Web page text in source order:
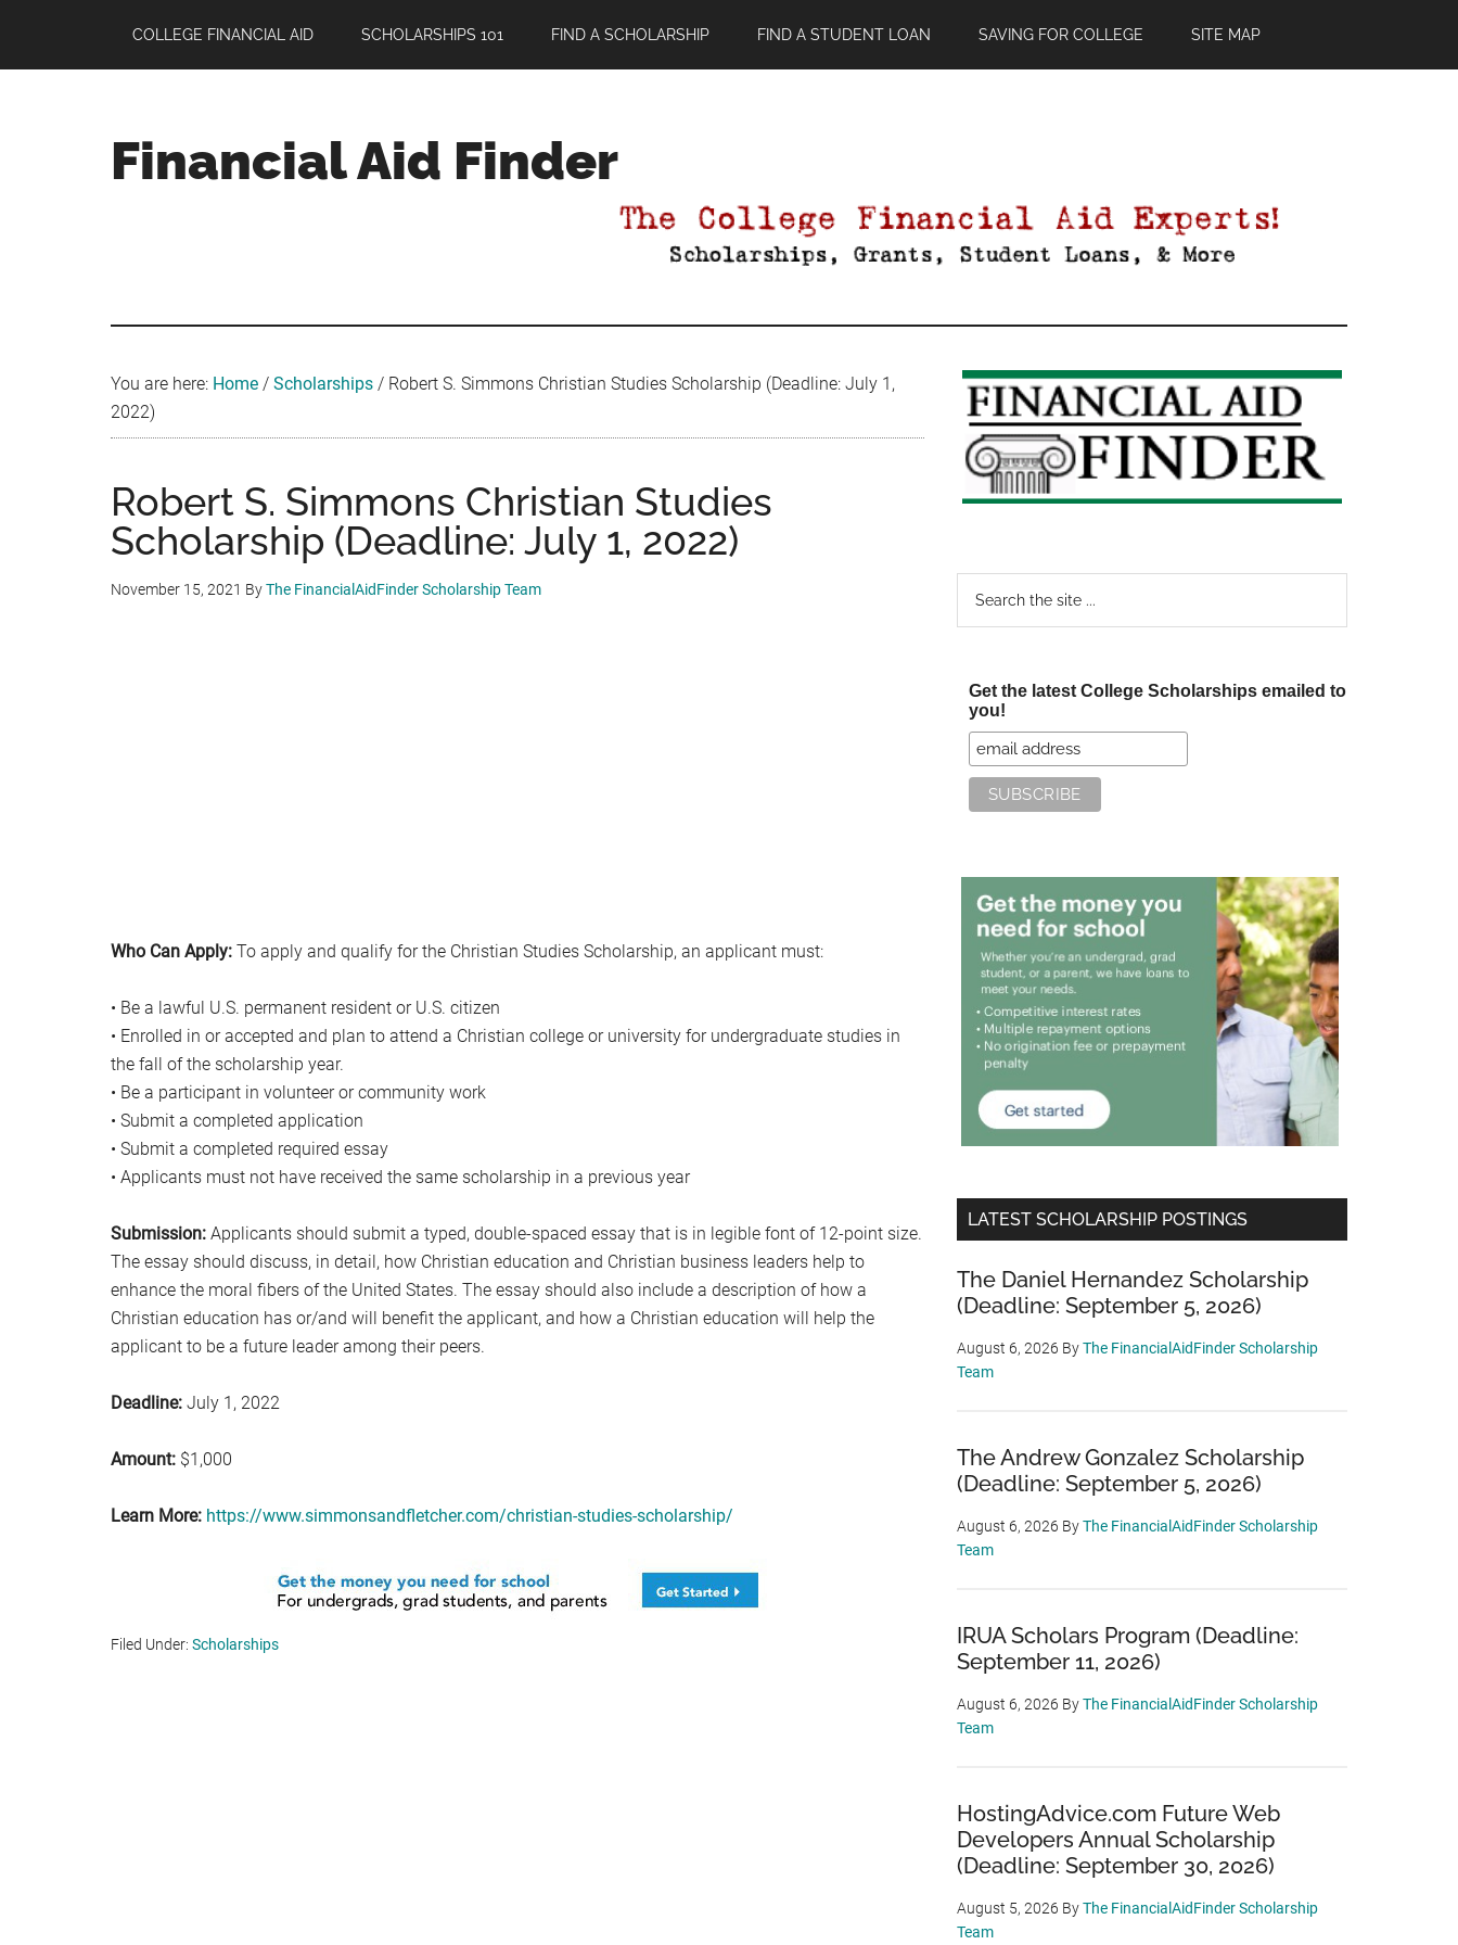
main
primary
footer
COLLEGE FINANCIAL AID SCHOLARSHIPS 101 FIND A SCHOLARSHIP FIND A STUDENT LOAN SAVING FOR COLLEGE SITE MAP
Financial Aid Finder
You are here: Home / Scholarships / Robert S. Simmons Christian Studies Scholarship (Deadline: July 1,
2022)
Robert S. Simmons Christian Studies
Scholarship (Deadline: July 1, 2022)
November 15, 2021 ByThe FinancialAidFinder Scholarship Team
Who Can Apply: To apply and qualify for the Christian Studies Scholarship, an applicant must:
• Be a lawful U.S. permanent resident or U.S. citizen
• Enrolled in or accepted and plan to attend a Christian college or university for undergraduate studies in
the fall of the scholarship year.
• Be a participant in volunteer or community work
• Submit a completed application
• Submit a completed required essay
• Applicants must not have received the same scholarship in a previous year
Submission: Applicants should submit a typed, double-spaced essay that is in legible font of 12-point size.
The essay should discuss, in detail, how Christian education and Christian business leaders help to
enhance the moral fibers of the United States. The essay should also include a description of how a
Christian education has or/and will benefit the applicant, and how a Christian education will help the
applicant to be a future leader among their peers.
Deadline: July 1, 2022
Amount: $1,000
Learn More: https://www.simmonsandfletcher.com/christian-studies-scholarship/
Filed Under: Scholarships
Primary
Sidebar
Get the latest College Scholarships emailed to
you!
LATEST SCHOLARSHIP POSTINGS
The Daniel Hernandez Scholarship
(Deadline: September 5, 2026)
August 6, 2026 ByThe FinancialAidFinder Scholarship
Team
The Andrew Gonzalez Scholarship
(Deadline: September 5, 2026)
August 6, 2026 ByThe FinancialAidFinder Scholarship
Team
IRUA Scholars Program (Deadline:
September 11, 2026)
August 6, 2026 ByThe FinancialAidFinder Scholarship
Team
HostingAdvice.com Future Web
Developers Annual Scholarship
(Deadline: September 30, 2026)
August 5, 2026 ByThe FinancialAidFinder Scholarship
Team